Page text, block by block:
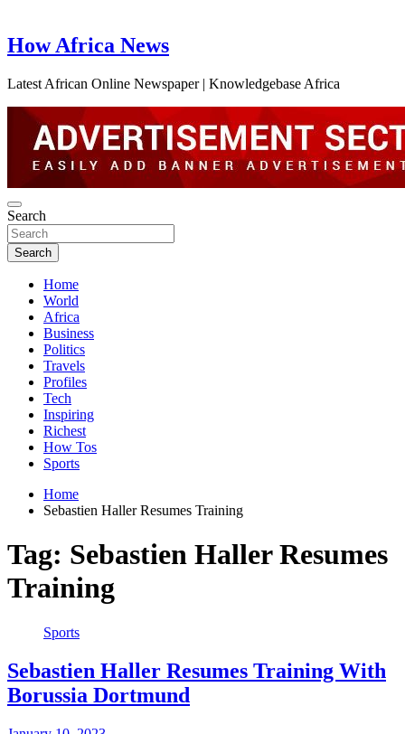
How Africa News
Latest African Online Newspaper | Knowledgebase Africa
Search
Search
Home
World
Africa
Business
Politics
Travels
Profiles
Tech
Inspiring
Richest
How Tos
Sports
Home
Sebastien Haller Resumes Training
Tag: Sebastien Haller Resumes
Training
Sports
Sebastien Haller Resumes Training With
Borussia Dortmund